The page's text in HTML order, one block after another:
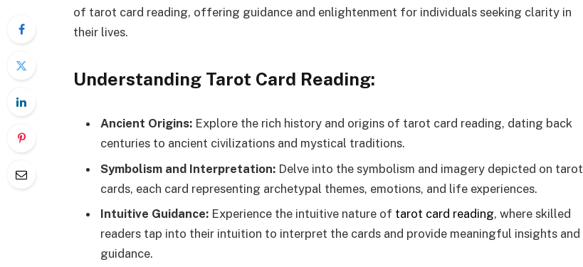
of tarot card reading, offering guidance and enlightenment for individuals seeking clarity in
their lives.
Understanding Tarot Card Reading:
Ancient Origins: Explore the rich history and origins of tarot card reading, dating back
centuries to ancient civilizations and mystical traditions.
Symbolism and Interpretation: Delve into the symbolism and imagery depicted on tarot
cards, each card representing archetypal themes, emotions, and life experiences.
Intuitive Guidance: Experience the intuitive nature of tarot card reading, where skilled
readers tap into their intuition to interpret the cards and provide meaningful insights and
guidance.